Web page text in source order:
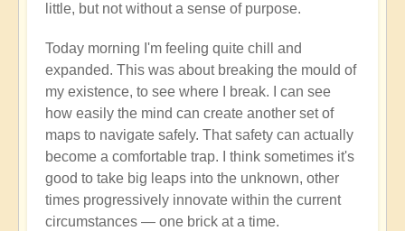
little, but not without a sense of purpose.
Today morning I'm feeling quite chill and
expanded. This was about breaking the mould of
my existence, to see where I break. I can see
how easily the mind can create another set of
maps to navigate safely. That safety can actually
become a comfortable trap. I think sometimes it's
good to take big leaps into the unknown, other
times progressively innovate within the current
circumstances — one brick at a time.